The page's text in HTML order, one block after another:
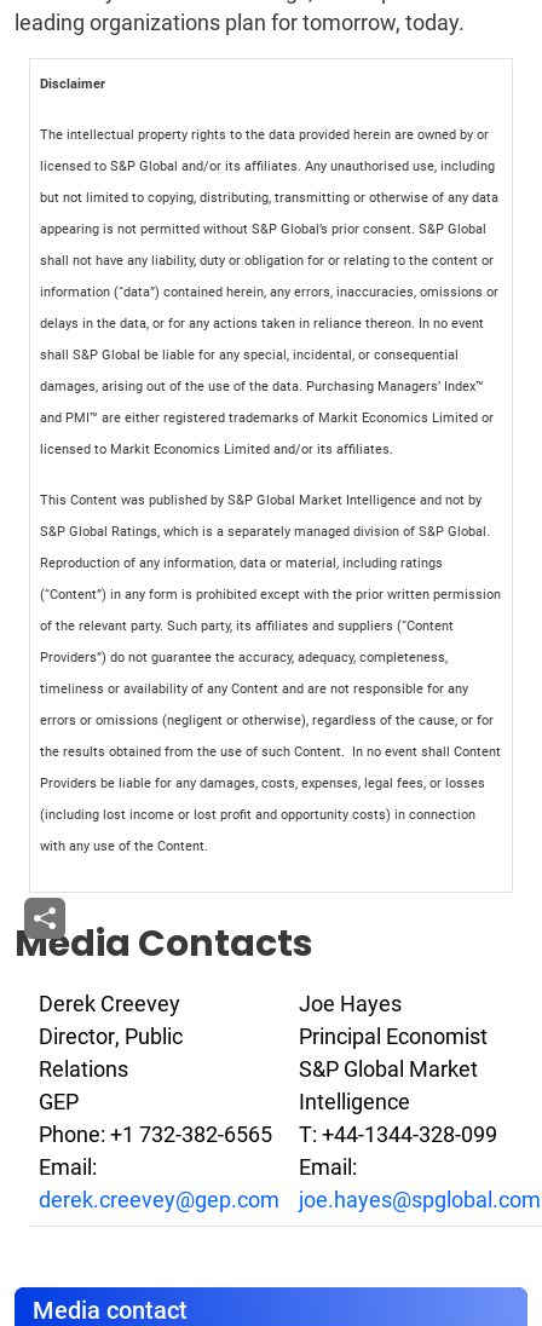
leading organizations plan for tomorrow, today.
Disclaimer
The intellectual property rights to the data provided herein are owned by or
licensed to S&P Global and/or its affiliates. Any unauthorised use, including
but not limited to copying, distributing, transmitting or otherwise of any data
appearing is not permitted without S&P Global’s prior consent. S&P Global
shall not have any liability, duty or obligation for or relating to the content or
information (“data”) contained herein, any errors, inaccuracies, omissions or
delays in the data, or for any actions taken in reliance thereon. In no event
shall S&P Global be liable for any special, incidental, or consequential
damages, arising out of the use of the data. Purchasing Managers’ Index™
and PMI™ are either registered trademarks of Markit Economics Limited or
licensed to Markit Economics Limited and/or its affiliates.
This Content was published by S&P Global Market Intelligence and not by
S&P Global Ratings, which is a separately managed division of S&P Global.
Reproduction of any information, data or material, including ratings
(“Content”) in any form is prohibited except with the prior written permission
of the relevant party. Such party, its affiliates and suppliers (“Content
Providers”) do not guarantee the accuracy, adequacy, completeness,
timeliness or availability of any Content and are not responsible for any
errors or omissions (negligent or otherwise), regardless of the cause, or for
the results obtained from the use of such Content. In no event shall Content
Providers be liable for any damages, costs, expenses, legal fees, or losses
(including lost income or lost profit and opportunity costs) in connection
with any use of the Content.
Media Contacts
Derek Creevey
Director, Public
Relations
GEP
Phone: +1 732-382-6565
Email:
derek.creevey@gep.com
Joe Hayes
Principal Economist
S&P Global Market
Intelligence
T: +44-1344-328-099
Email:
joe.hayes@spglobal.com
Media contact